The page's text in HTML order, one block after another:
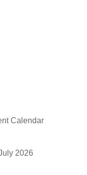
Calendar
2026